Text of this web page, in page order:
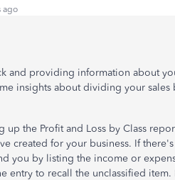
ago
and providing information about
insights about dividing your sales
up the Profit and Loss by Class
created for your business. If
you by listing the income or
entry to recall the unclassified item.